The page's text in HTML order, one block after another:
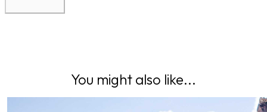
You might also like...